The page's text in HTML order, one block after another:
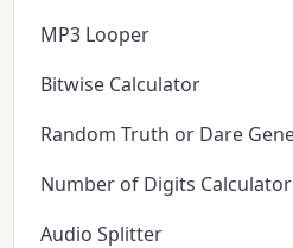
MP3 Looper
Bitwise Calculator
Random Truth or Dare
Number of Digits Calculator
Audio Splitter